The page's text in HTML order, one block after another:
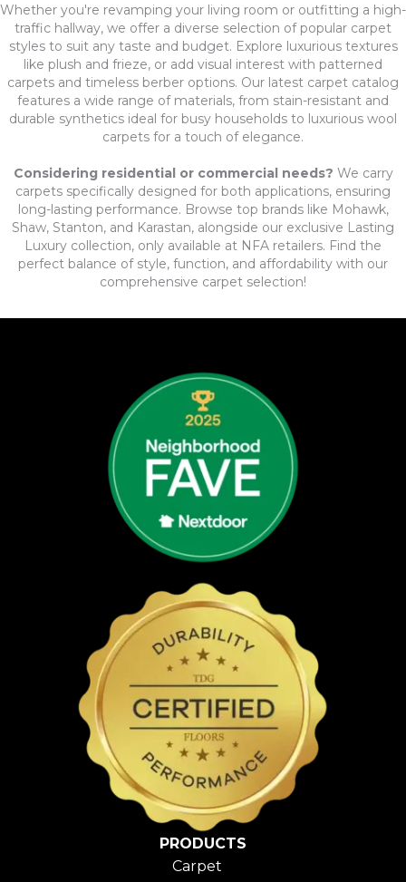
Whether you're revamping your living room or outfitting a high-
traffic hallway, we offer a diverse selection of popular carpet
styles to suit any taste and budget. Explore luxurious textures
like plush and frieze, or add visual interest with patterned
carpets and timeless berber options. Our latest carpet catalog
features a wide range of materials, from stain-resistant and
durable synthetics ideal for busy households to luxurious wool
carpets for a touch of elegance.
Considering residential or commercial needs? We carry
carpets specifically designed for both applications, ensuring
long-lasting performance. Browse top brands like Mohawk,
Shaw, Stanton, and Karastan, alongside our exclusive Lasting
Luxury collection, only available at NFA retailers. Find the
perfect balance of style, function, and affordability with our
comprehensive carpet selection!
PRODUCTS
Carpet